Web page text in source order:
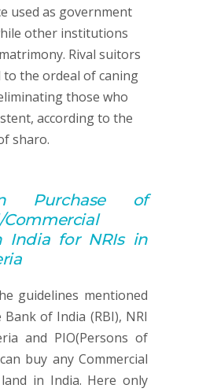
used as government
other institutions
Rival suitors
to the ordeal of caning
those who
according to the
sharo.
Purchase of
for NRIs in
guidelines mentioned
of India (RBI), NRI
and PIO(Persons of
buy any Commercial
in India. Here only